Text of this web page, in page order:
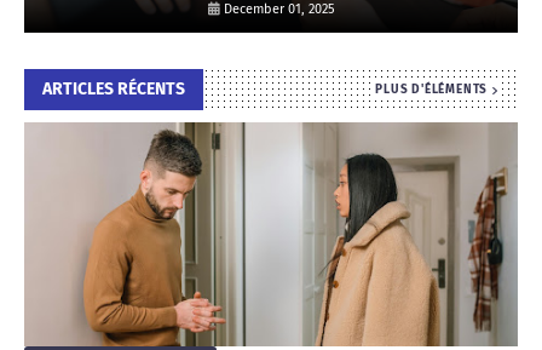
December 01, 2025
ARTICLES RÉCENTS PLUS D'ÉLÉMENTS